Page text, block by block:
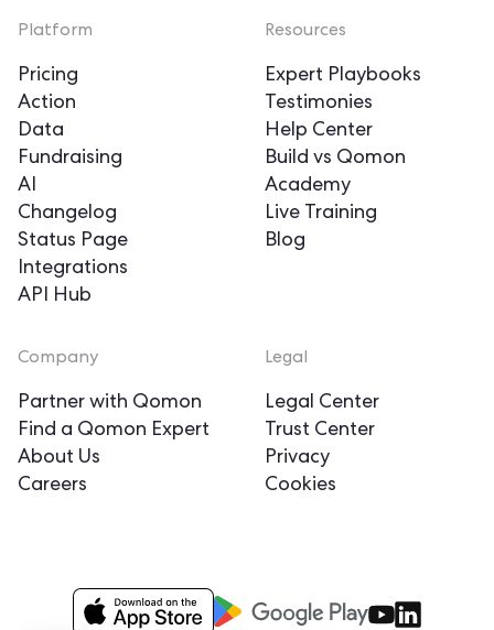
Platform
Pricing
Action
Data
Fundraising
AI
Changelog
Status Page
Integrations
API Hub
Resources
Expert Playbooks
Testimonies
Help Center
Build vs Qomon
Academy
Live Training
Blog
Company
Partner with Qomon
Find a Qomon Expert
About Us
Careers
Legal
Legal Center
Trust Center
Privacy
Cookies